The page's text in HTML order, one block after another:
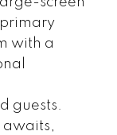
primary
with a
guests.
awaits,